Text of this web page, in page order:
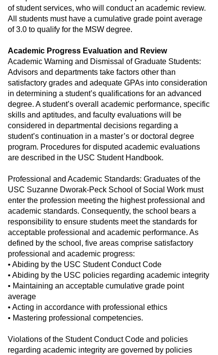
of student services, who will conduct an academic review.
All students must have a cumulative grade point average
of 3.0 to qualify for the MSW degree.
Academic Progress Evaluation and Review
Academic Warning and Dismissal of Graduate Students:
Advisors and departments take factors other than
satisfactory grades and adequate GPAs into consideration
in determining a student’s qualifications for an advanced
degree. A student’s overall academic performance, specific
skills and aptitudes, and faculty evaluations will be
considered in departmental decisions regarding a
student’s continuation in a master’s or doctoral degree
program. Procedures for disputed academic evaluations
are described in the USC Student Handbook.
Professional and Academic Standards: Graduates of the
USC Suzanne Dworak-Peck School of Social Work must
enter the profession meeting the highest professional and
academic standards. Consequently, the school bears a
responsibility to ensure students meet the standards for
acceptable professional and academic performance. As
defined by the school, five areas comprise satisfactory
professional and academic progress:
• Abiding by the USC Student Conduct Code
• Abiding by the USC policies regarding academic integrity
• Maintaining an acceptable cumulative grade point
average
• Acting in accordance with professional ethics
• Mastering professional competencies.
Violations of the Student Conduct Code and policies
regarding academic integrity are governed by policies